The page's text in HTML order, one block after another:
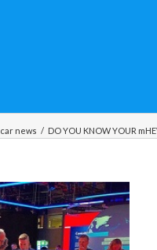
car news / DO YOU KNOW YOUR